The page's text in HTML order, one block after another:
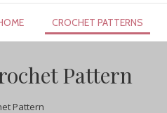
CROCHET PATTERNS
Pattern
Pattern